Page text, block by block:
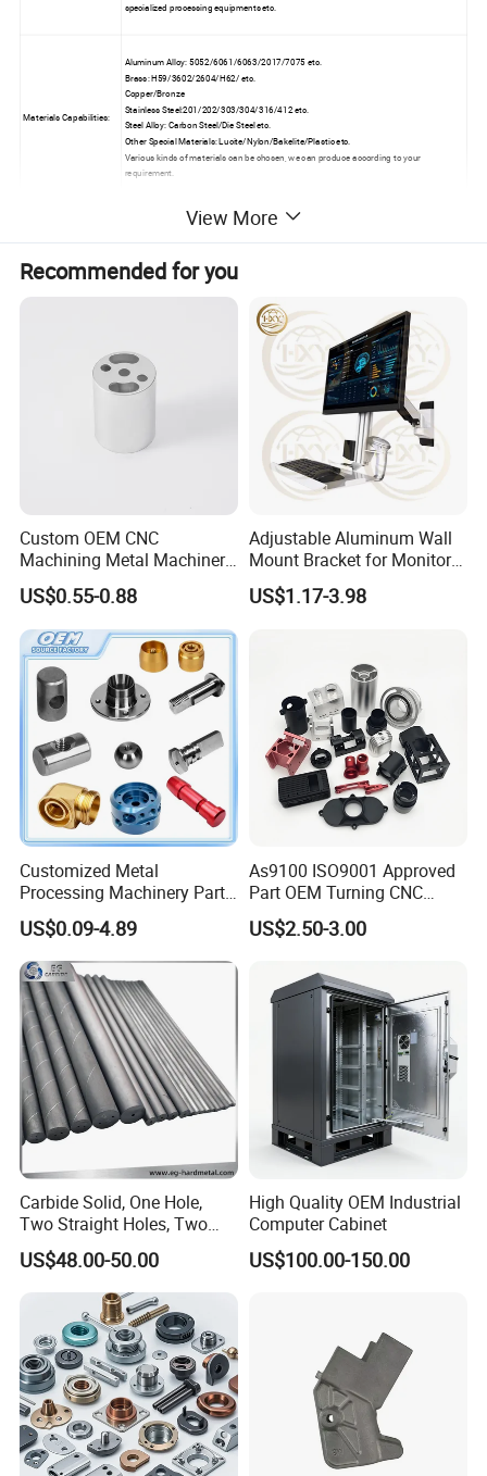
specialized processing equipments etc.
Materials Capabilities:
Aluminum Alloy: 5052/6061/6063/2017/7075 etc.
Brass: H59/3602/2604/H62/ etc.
Copper/Bronze
Stainless Steel:201/202/303/304/316/412 etc.
Steel Alloy: Carbon Steel/Die Steel etc.
Other Special Materials: Lucite/Nylon/Bakelite/Plastic etc.
Various kinds of materials can be chosen, we can produce according to your
requirement.
Anodizing/Black Oxide/Electroplating/Heat
Treating/Brushing/Grinding/Polishing/Painting/Powder Coating/Nickel Plating.
Outer Micrometer, Inside Micrometer (Machine), Digimatic Micrometer, Internal
Micrometer, Mechanical Caliper, Vernier Caliper, Caliper (Digital), Calipe (Machine),
Caliper (Dial), diameter Scale, Depth Micrometer, Digital Caliper, Altitude Gauge, Electric
Balance, 2D Measurement Inspection Instruments etc.
Incoming material will be checked carefully before production.
View More
Recommended for you
Custom OEM CNC
Machining Metal Machinery
Alloy Steel Parts
US$0.55-0.88
Adjustable Aluminum Wall
Mount Bracket for Monitor -
Industrial & Medical Use
US$1.17-3.98
Customized Metal
Processing Machinery Parts
Aluminum/Stainless Steel
Precision CNC Lathe
Turning Machined
Machining Part for
Truck/Trailer/Car/Auto/Agri
culture
US$0.09-4.89
As9100 ISO9001 Approved
Part OEM Turning CNC
Machining Robotic
Aerospace Mechanical
Aluminum Parts CNC
Milling Part CNC Machining
US$2.50-3.00
Carbide Solid, One Hole,
Two Straight Holes, Two
Helical Holes Rod
US$48.00-50.00
High Quality OEM Industrial
Computer Cabinet
US$100.00-150.00